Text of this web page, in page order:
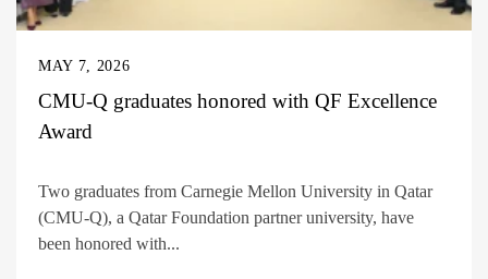
MAY 7, 2026
CMU-Q graduates honored with QF Excellence
Award
Two graduates from Carnegie Mellon University in Qatar
(CMU-Q), a Qatar Foundation partner university, have
been honored with...